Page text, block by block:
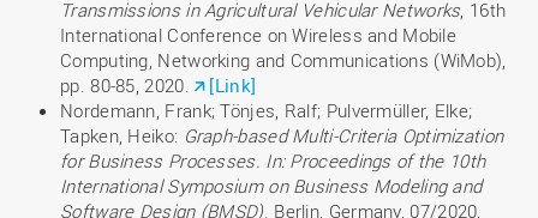
Transmissions in Agricultural Vehicular Networks, 16th
International Conference on Wireless and Mobile
Computing, Networking and Communications (WiMob),
pp. 80-85, 2020.
[Link]
Nordemann, Frank; Tönjes, Ralf; Pulvermüller, Elke;
Tapken, Heiko: Graph-based Multi-Criteria Optimization
for Business Processes. In: Proceedings of the 10th
International Symposium on Business Modeling and
Software Design (BMSD). Berlin, Germany, 07/2020,